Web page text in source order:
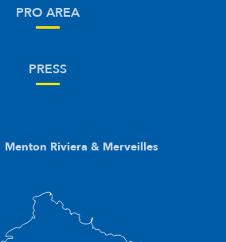
PRO AREA
PRESS
Menton Riviera & Merveilles